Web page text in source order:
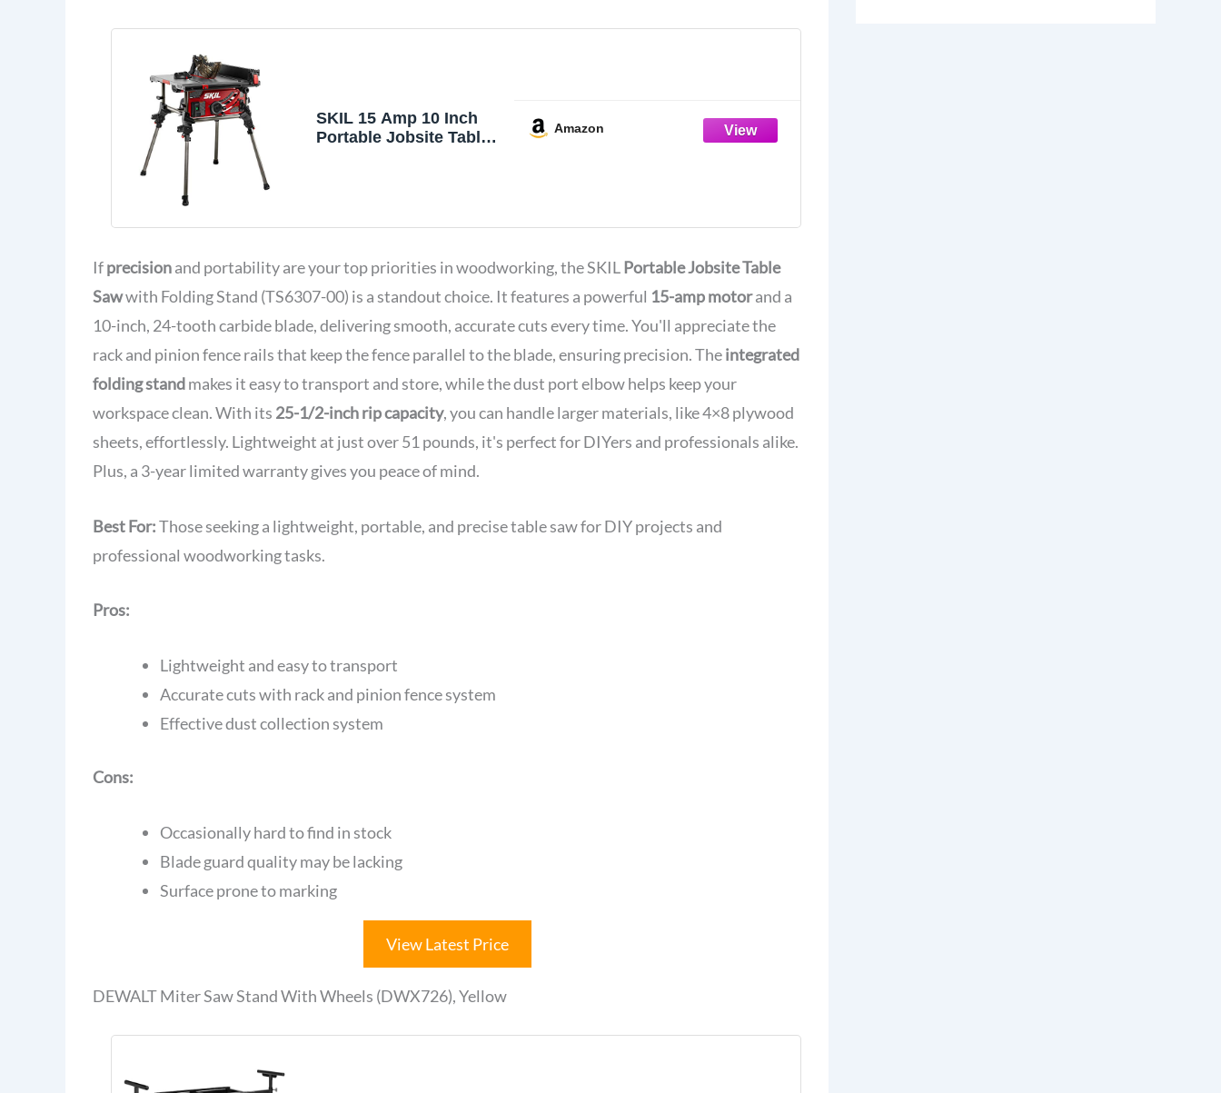
SKIL 15 Amp 10 Inch
Portable Jobsite Table
Amazon
Ifprecisionand portability are your top priorities in woodworking, the SKILPortable Jobsite Table
Sawwith Folding Stand (TS6307-00) is a standout choice. It features a powerful 15-amp motorand a
10-inch, 24-tooth carbide blade, delivering smooth, accurate cuts every time. You'll appreciate the
rack and pinion fence rails that keep the fence parallel to the blade, ensuring precision. Theintegrated
folding standmakes it easy to transport and store, while the dust port elbow helps keep your
workspace clean. With its 25-1/2-inch rip capacity, you can handle larger materials, like 4×8 plywood
sheets, effortlessly. Lightweight at just over 51 pounds, it's perfect for DIYers and professionals alike.
Plus, a 3-year limited warranty gives you peace of mind.
Best For:Those seeking a lightweight, portable, and precise table saw for DIY projects and
professional woodworking tasks.
Pros:
Lightweight and easy to transport
Accurate cuts with rack and pinion fence system
Effective dust collection system
Cons:
Occasionally hard to find in stock
Blade guard quality may be lacking
Surface prone to marking
View Latest Price
DEWALT Miter Saw Stand With Wheels (DWX726), Yellow